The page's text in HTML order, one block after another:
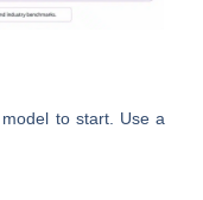
to start. Use a